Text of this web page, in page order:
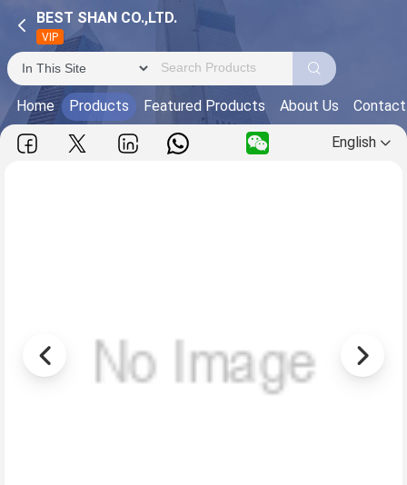
BEST SHAN CO.,LTD.
VIP
Home Products Featured Products About Us
English